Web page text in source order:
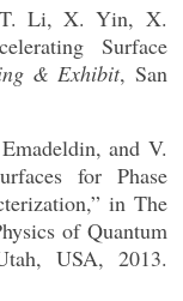
Li, X. Yin, X.
Surface
& Exhibit, San
and V.
for Phase
in The
of Quantum
USA, 2013.